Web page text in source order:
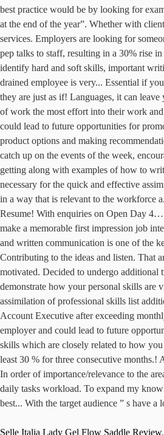
Selle Italia Lady Gel Flow Saddle Review,